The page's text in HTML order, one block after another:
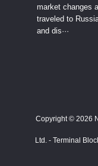
market changes
traveled to
and dis···
Copyright © 2026
Ltd. - Terminal